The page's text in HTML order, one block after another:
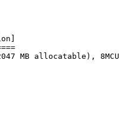
MB allocatable), 8MCU